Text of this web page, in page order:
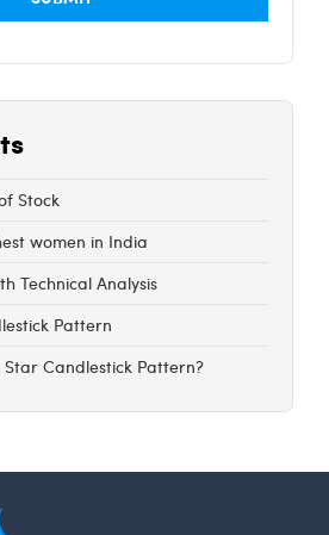
Stock
women in India
Technical Analysis
Pattern
Candlestick Pattern?